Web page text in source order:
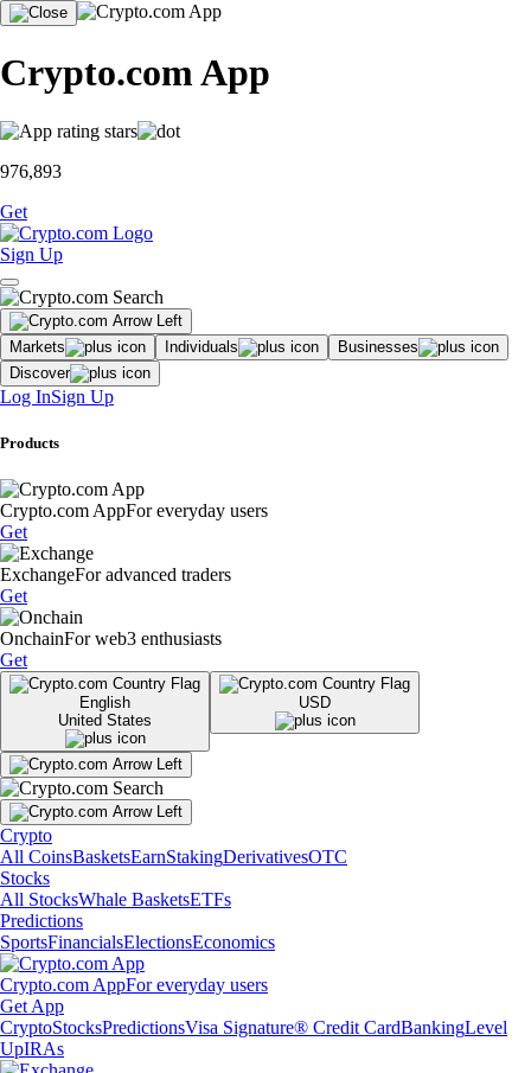
Crypto.com App
976,893
Get
Sign Up
Markets Individuals
Businesses
Discover
Log InSign Up
Products
Crypto.com AppFor everyday users
Get
ExchangeFor advanced traders
Get
OnchainFor web3 enthusiasts
Get
English
United States
USD
Crypto
All CoinsBasketsEarnStakingDerivativesOTC
Stocks
All StocksWhale BasketsETFs
Predictions
SportsFinancialsElectionsEconomics
Crypto.com AppFor everyday users
Get App
CryptoStocksPredictionsVisa Signature® Credit CardBankingLevel
UpIRAs